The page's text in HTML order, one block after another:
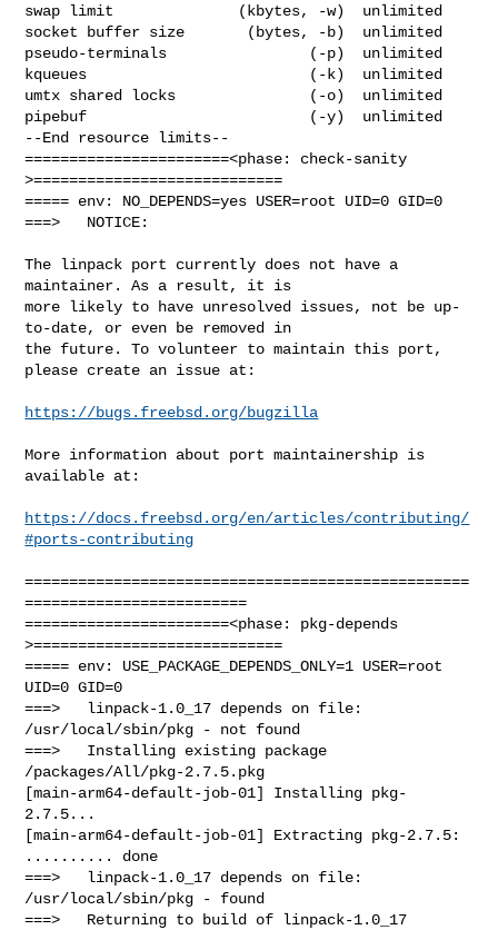
swap limit              (kbytes, -w)  unlimited
socket buffer size       (bytes, -b)  unlimited
pseudo-terminals                (-p)  unlimited
kqueues                         (-k)  unlimited
umtx shared locks               (-o)  unlimited
pipebuf                         (-y)  unlimited
--End resource limits--
=======================<phase: check-sanity
>============================
===== env: NO_DEPENDS=yes USER=root UID=0 GID=0
===>   NOTICE:
The linpack port currently does not have a
maintainer. As a result, it is
more likely to have unresolved issues, not be up-
to-date, or even be removed in
the future. To volunteer to maintain this port,
please create an issue at:
https://bugs.freebsd.org/bugzilla
More information about port maintainership is
available at:
https://docs.freebsd.org/en/articles/contributing/
#ports-contributing
==================================================
=========================
=======================<phase: pkg-depends
>============================
===== env: USE_PACKAGE_DEPENDS_ONLY=1 USER=root
UID=0 GID=0
===>   linpack-1.0_17 depends on file:
/usr/local/sbin/pkg - not found
===>   Installing existing package
/packages/All/pkg-2.7.5.pkg
[main-arm64-default-job-01] Installing pkg-
2.7.5...
[main-arm64-default-job-01] Extracting pkg-2.7.5:
.......... done
===>   linpack-1.0_17 depends on file:
/usr/local/sbin/pkg - found
===>   Returning to build of linpack-1.0_17